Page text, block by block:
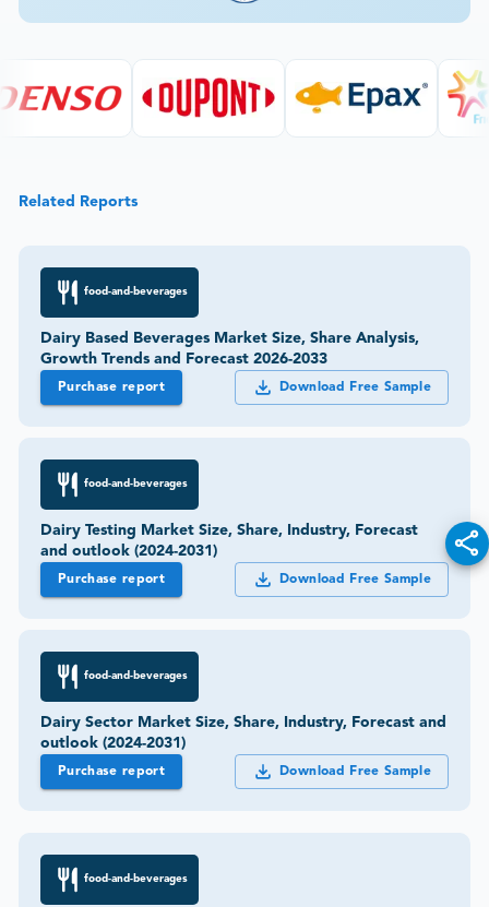
Related Reports
food-and-beverages
Dairy Based Beverages Market Size, Share Analysis,
Growth Trends and Forecast 2026-2033
Purchase report Download Free Sample
food-and-beverages
Dairy Testing Market Size, Share, Industry, Forecast
and outlook (2024-2031)
Purchase report Download Free Sample
food-and-beverages
Dairy Sector Market Size, Share, Industry, Forecast and
outlook (2024-2031)
Purchase report Download Free Sample
food-and-beverages